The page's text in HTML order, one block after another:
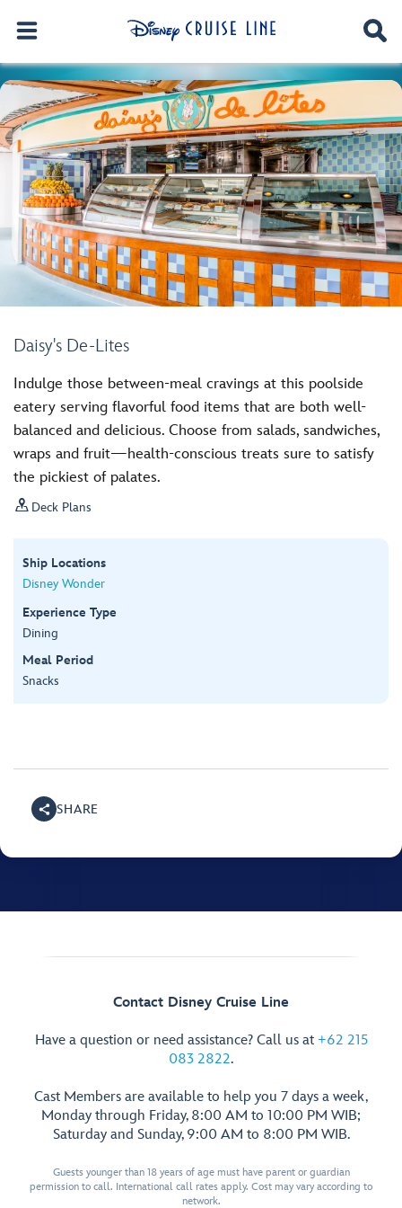
Daisy's De-Lites
Indulge those between-meal cravings at this poolside
eatery serving flavorful food items that are both well-
balanced and delicious. Choose from salads, sandwiches,
wraps and fruit—health-conscious treats sure to satisfy
the pickiest of palates.
 Deck Plans
Ship Locations
Disney Wonder
Experience Type
Dining
Meal Period
Snacks
SHARE
Contact Disney Cruise Line
Have a question or need assistance? Call us at +62 215
083 2822.
Cast Members are available to help you 7 days a week,
Monday through Friday, 8:00 AM to 10:00 PM WIB;
Saturday and Sunday, 9:00 AM to 8:00 PM WIB.
Guests younger than 18 years of age must have parent or guardian
permission to call. International call rates apply. Cost may vary according to
network.